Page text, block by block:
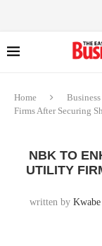
Home Business
Firms After Securing
NBK TO
UTILITY
written by